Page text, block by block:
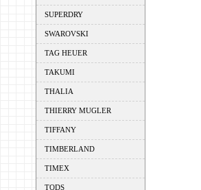
SUPERDRY
SWAROVSKI
TAG HEUER
TAKUMI
THALIA
THIERRY MUGLER
TIFFANY
TIMBERLAND
TIMEX
TODS